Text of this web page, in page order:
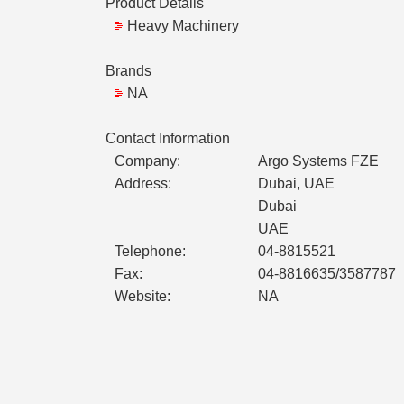
Product Details
Heavy Machinery
Brands
NA
Contact Information
Company:
Argo Systems FZE
Address:
Dubai, UAE
Dubai
UAE
Telephone:
04-8815521
Fax:
04-8816635/3587787
Website:
NA